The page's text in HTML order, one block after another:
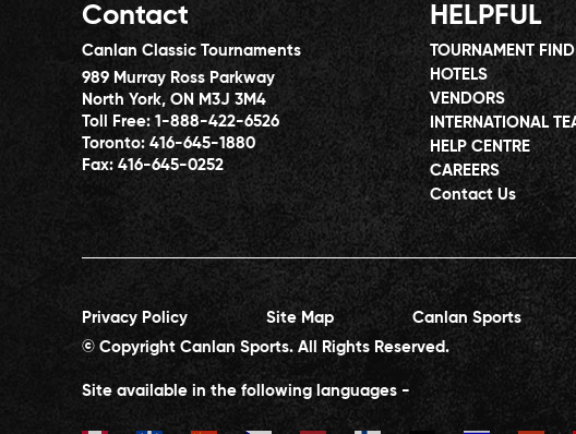
Contact
Canlan Classic Tournaments
989 Murray Ross Parkway
North York, ON M3J 3M4
Toll Free: 1-888-422-6526
Toronto: 416-645-1880
Fax: 416-645-0252
HELPFUL
TOURNAMENT
HOTELS
VENDORS
INTERNATIONAL
HELP CENTRE
CAREERS
Contact Us
Privacy Policy Site Map Canlan Sports
© Copyright Canlan Sports. All Rights Reserved.
Site available in the following languages -